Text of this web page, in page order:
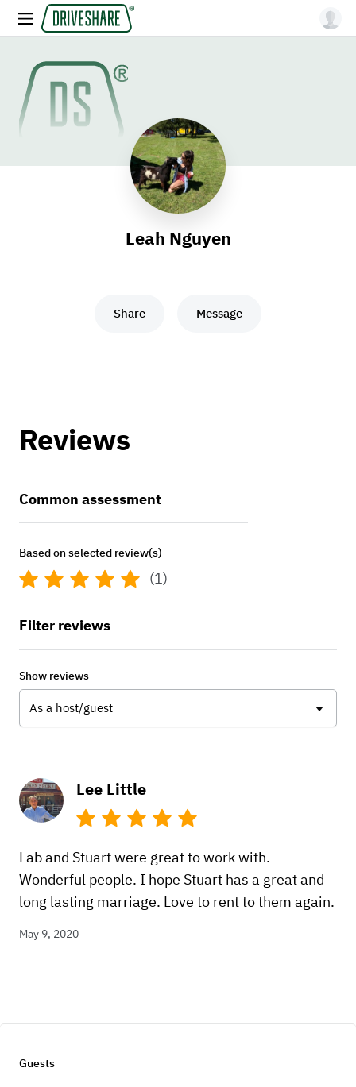
Leah Nguyen
Share Message
Reviews
Lee Little
Lab and Stuart were great to work with.
Wonderful people. I hope Stuart has a great and
long lasting marriage. Love to rent to them again.
May 9, 2020
Common assessment
Based on selected review(s)
(1)
Filter reviews
Show reviews
As a host/guest
Guests